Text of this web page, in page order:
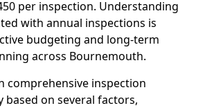
per inspection. Understanding
with annual inspections is
budgeting and long-term
across Bournemouth.
comprehensive inspection
based on several factors,